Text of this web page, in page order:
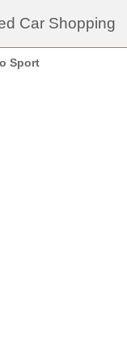
Car Shopping
Sport